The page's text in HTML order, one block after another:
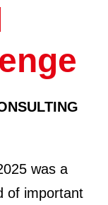
was a
of important